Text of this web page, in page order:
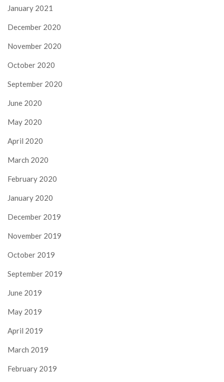
January 2021
December 2020
November 2020
October 2020
September 2020
June 2020
May 2020
April 2020
March 2020
February 2020
January 2020
December 2019
November 2019
October 2019
September 2019
June 2019
May 2019
April 2019
March 2019
February 2019